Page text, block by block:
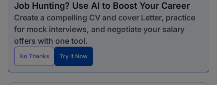
Job Hunting? Use AI to Boost Your Career
Create a compelling CV and cover Letter, practice
for mock interviews, and negotiate your salary
offers with one tool.
No Thanks Try It Now